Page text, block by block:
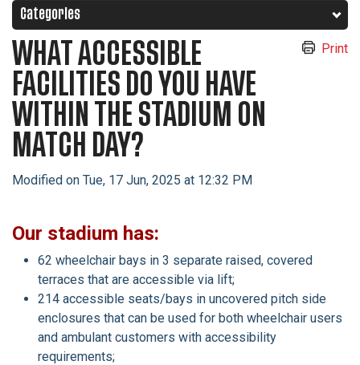
Categories
WHAT ACCESSIBLE
FACILITIES DO YOU HAVE
WITHIN THE STADIUM ON
MATCH DAY?
Modified on Tue, 17 Jun, 2025 at 12:32 PM
Print
Our stadium has:
62 wheelchair bays in 3 separate raised, covered
terraces that are accessible via lift;
214 accessible seats/bays in uncovered pitch side
enclosures that can be used for both wheelchair users
and ambulant customers with accessibility
requirements;